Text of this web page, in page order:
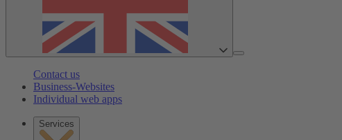
Contact us
Business-Websites
Individual web apps
Services